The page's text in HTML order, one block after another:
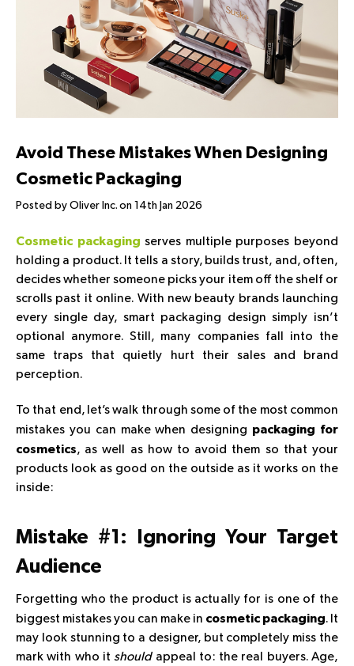
Avoid These Mistakes When Designing
Cosmetic Packaging
Posted by Oliver Inc. on 14th Jan 2026
Cosmetic packaging serves multiple purposes beyond
holding a product. It tells a story, builds trust, and, often,
decides whether someone picks your item off the shelf or
scrolls past it online. With new beauty brands launching
every single day, smart packaging design simply isn’t
optional anymore. Still, many companies fall into the
same traps that quietly hurt their sales and brand
perception.
To that end, let’s walk through some of the most common
mistakes you can make when designing packaging for
cosmetics, as well as how to avoid them so that your
products look as good on the outside as it works on the
inside:
Mistake #1: Ignoring Your Target
Audience
Forgetting who the product is actually for is one of the
biggest mistakes you can make in cosmetic packaging. It
may look stunning to a designer, but completely miss the
mark with who itshould appeal to: the real buyers. Age,